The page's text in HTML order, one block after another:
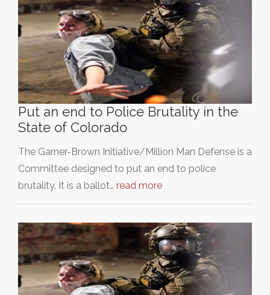
Put an end to Police Brutality in the
State of Colorado
The Garner-Brown Initiative/Million Man Defense is a
Committee designed to put an end to police
brutality. It is a ballot… read more